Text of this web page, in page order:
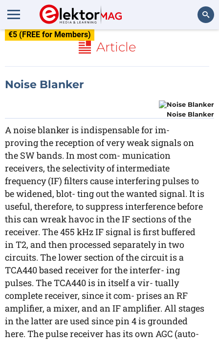
€5 (FREE for Members)
Article
Noise Blanker
Noise Blanker
A noise blanker is indispensable for im-
proving the reception of very weak signals on
the SW bands. In most com- munication
receivers, the selectivity of intermediate
frequency (IF) filters cause interfering pulses to
be widened, blot- ting out the wanted signal. It is
useful, therefore, to suppress interference before
this can wreak havoc in the IF sections of the
receiver. The 455 kHz IF signal is first buffered
in T2, and then processed separately in two
circuits. The lower section of the circuit is a
TCA440 based receiver for the interfer- ing
pulses. The TCA440 is in itself a vir- tually
complete receiver, since it com- prises an RF
amplifier, a mixer, and an IF amplifier. All stages
in the latter are used since pin 4 is grounded
here. The pulse receiver has its own AGC (auto-